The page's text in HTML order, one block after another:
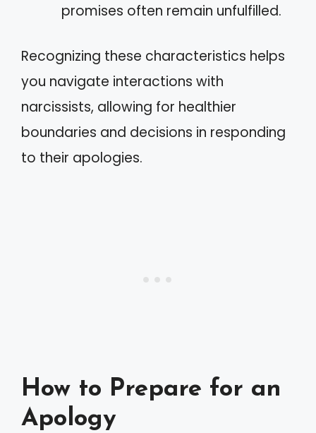
promises often remain unfulfilled.
Recognizing these characteristics helps
you navigate interactions with
narcissists, allowing for healthier
boundaries and decisions in responding
to their apologies.
How to Prepare for an
Apology